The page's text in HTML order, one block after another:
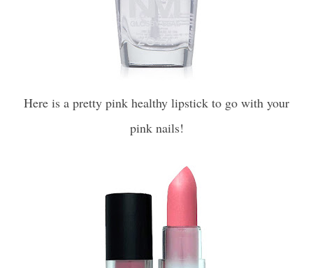
Here is a pretty pink healthy lipstick to go with your
pink nails!